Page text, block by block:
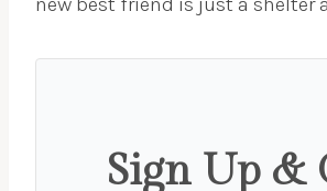
Sign Up &